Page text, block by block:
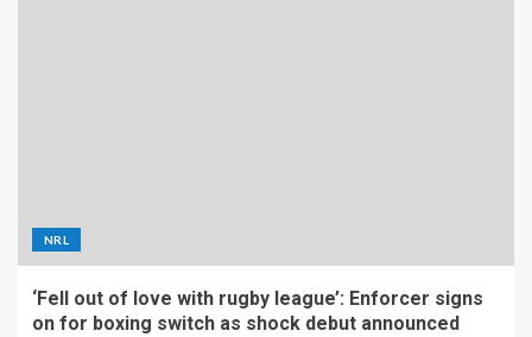
NRL
‘Fell out of love with rugby league’: Enforcer signs
on for boxing switch as shock debut announced